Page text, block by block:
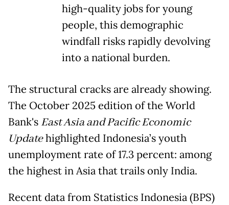
high-quality jobs for young
people, this demographic
windfall risks rapidly devolving
into a national burden.
The structural cracks are already showing.
The October 2025 edition of the World
Bank's East Asia and Pacific Economic
Updatehighlighted Indonesia’s youth
unemployment rate of 17.3 percent: among
the highest in Asia that trails only India.
Recent data from Statistics Indonesia (BPS)